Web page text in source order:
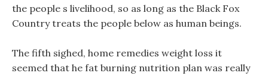
the people s livelihood, so as long as the Black Fox
Country treats the people below as human beings.
The fifth sighed, home remedies weight loss it
seemed that he fat burning nutrition plan was really